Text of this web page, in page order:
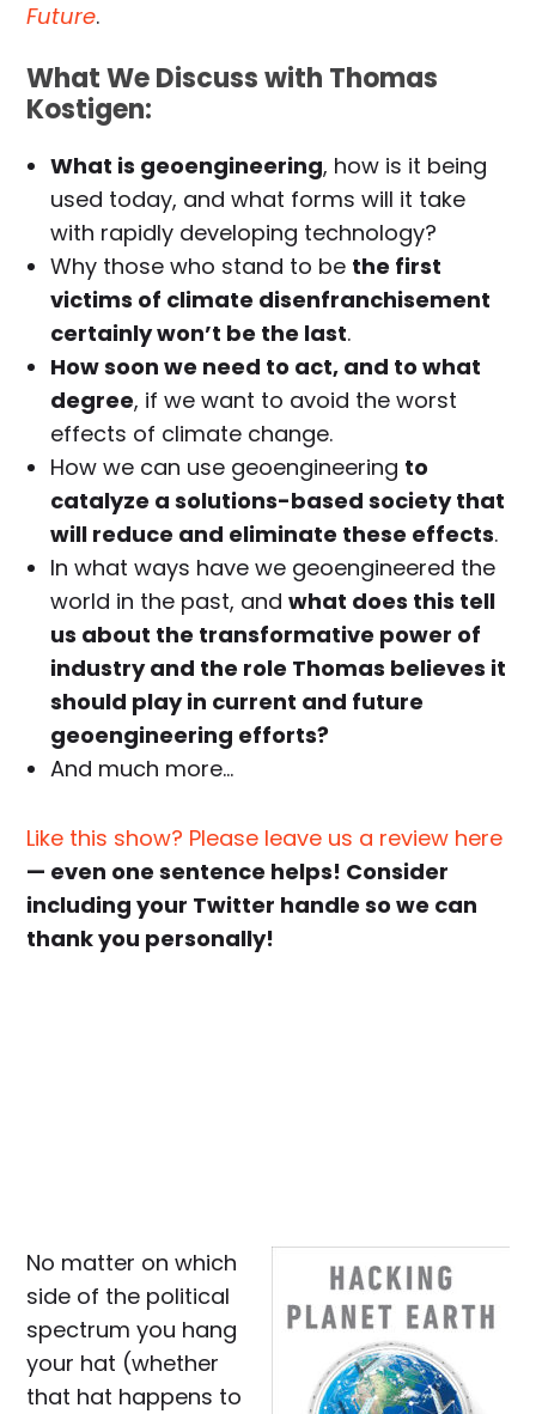
Future.
What We Discuss with Thomas
Kostigen:
What is geoengineering, how is it being
used today, and what forms will it take
with rapidly developing technology?
Why those who stand to be the first
victims of climate disenfranchisement
certainly won’t be the last.
How soon we need to act, and to what
degree, if we want to avoid the worst
effects of climate change.
How we can use geoengineering to
catalyze a solutions-based society that
will reduce and eliminate these effects.
In what ways have we geoengineered the
world in the past, andwhat does this tell
us about the transformative power of
industry and the role Thomas believes it
should play in current and future
geoengineering efforts?
And much more…
Like this show? Please leave us a review here
— even one sentence helps! Consider
including your Twitter handle so we can
thank you personally!
No matter on which
side of the political
spectrum you hang
your hat (whether
that hat happens to